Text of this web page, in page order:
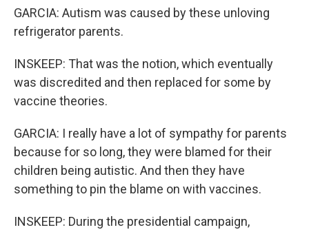
GARCIA: Autism was caused by these unloving
refrigerator parents.
INSKEEP: That was the notion, which eventually
was discredited and then replaced for some by
vaccine theories.
GARCIA: I really have a lot of sympathy for parents
because for so long, they were blamed for their
children being autistic. And then they have
something to pin the blame on with vaccines.
INSKEEP: During the presidential campaign,